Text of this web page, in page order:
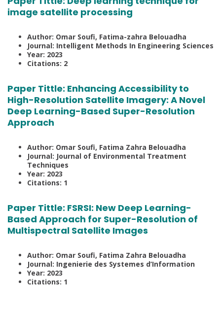
image satellite processing
Author: Omar Soufi, Fatima-zahra Belouadha
Journal: Intelligent Methods In Engineering Sciences
Year: 2023
Citations: 2
Paper Tittle: Enhancing Accessibility to
High-Resolution Satellite Imagery: A Novel
Deep Learning-Based Super-Resolution
Approach
Author: Omar Soufi, Fatima Zahra Belouadha
Journal: Journal of Environmental Treatment
Techniques
Year: 2023
Citations: 1
Paper Tittle: FSRSI: New Deep Learning-
Based Approach for Super-Resolution of
Multispectral Satellite Images
Author: Omar Soufi, Fatima Zahra Belouadha
Journal: Ingenierie des Systemes d’Information
Year: 2023
Citations: 1